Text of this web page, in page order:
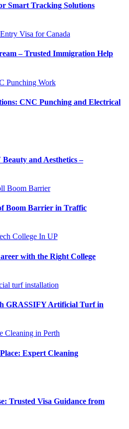
Smart Tracking Solutions
– Trusted Immigration Help
CNC Punching and Electrical
and Aesthetics –
Boom Barrier in Traffic
with the Right College
GRASSIFY Artificial Turf in
Expert Cleaning
Trusted Visa Guidance from